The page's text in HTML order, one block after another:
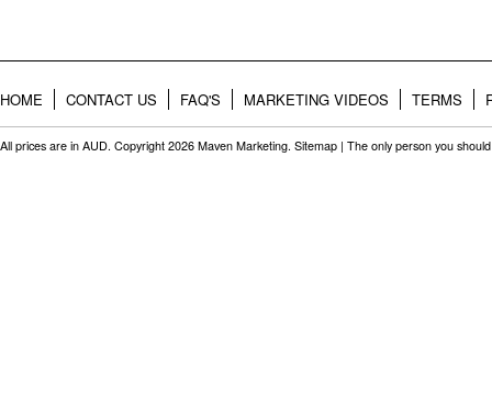
HOME CONTACT US FAQ'S MARKETING VIDEOS TERMS
All prices are in AUD. Copyright 2026 Maven Marketing. Sitemap | The only person you